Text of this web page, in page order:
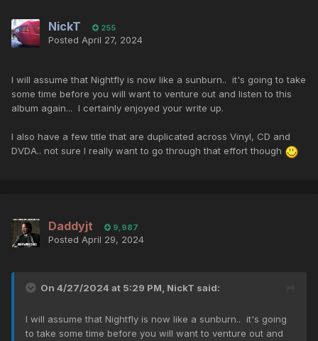
NickT 255
Posted April 27, 2024
I will assume that Nightfly is now like a sunburn.. it's going to take
some time before you will want to venture out and listen to this
album again... I certainly enjoyed your write up.
I also have a few title that are duplicated across Vinyl, CD and
DVDA.. not sure I really want to go through that effort though
Daddyjt 9,987
Posted April 29, 2024
On 4/27/2024 at 5:29 PM, NickT said:
I will assume that Nightfly is now like a sunburn.. it's going
to take some time before you will want to venture out and